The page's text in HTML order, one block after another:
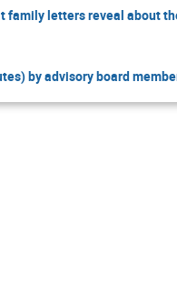
family letters reveal about
by advisory board